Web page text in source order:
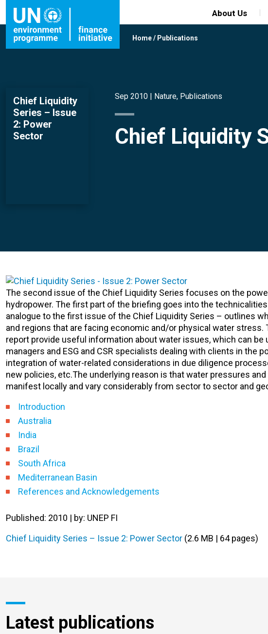
About Us
Home/ Publications
Chief Liquidity
Series – Issue
2: Power
Sector
Sep 2010 | Nature, Publications
Chief Liquidity
The second issue of the Chief Liquidity Series focuses on the
hydropower. The first part of the briefing goes into the
analogue to the first issue of the Chief Liquidity Series – outlines
and regions that are facing economic and/or physical water
report provide useful information about water issues, which can
managers and ESG and CSR specialists dealing with clients in the
integration of water-related considerations in due diligence
new policies, etc.The underlying reason is that water pressures
manifest locally and vary considerably from sector to sector and
Introduction
Australia
India
Brazil
South Africa
Mediterranean Basin
References and Acknowledgements
Published: 2010 | by: UNEP FI
Chief Liquidity Series – Issue 2: Power Sector (2.6 MB | 64 pages)
Latest publications